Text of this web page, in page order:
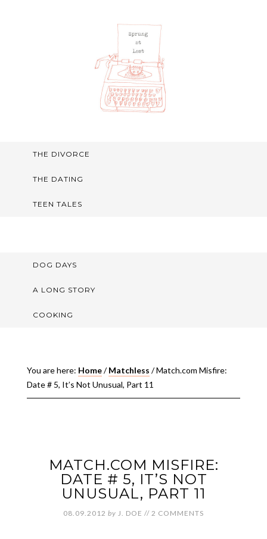
THE DIVORCE
THE DATING
TEEN TALES
DOG DAYS
A LONG STORY
COOKING
You are here: Home/ Matchless /Match.com Misfire:
Date # 5, It’s Not Unusual, Part 11
MATCH.COM MISFIRE:
DATE # 5, IT’S NOT
UNUSUAL, PART 11
08.09.2012 by J. DOE // 2 COMMENTS